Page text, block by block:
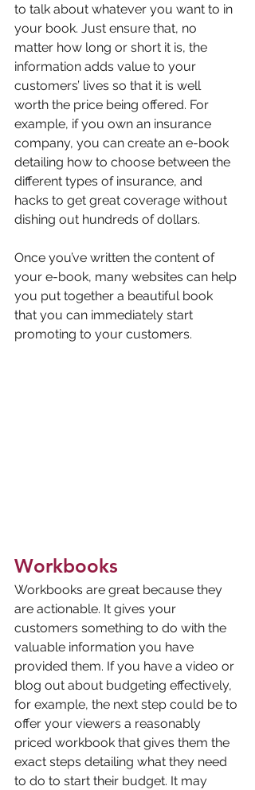
to talk about whatever you want to in
your book. Just ensure that, no
matter how long or short it is, the
information adds value to your
customers’ lives so that it is well
worth the price being offered. For
example, if you own an insurance
company, you can create an e-book
detailing how to choose between the
different types of insurance, and
hacks to get great coverage without
dishing out hundreds of dollars.
Once you’ve written the content of
your e-book, many websites can help
you put together a beautiful book
that you can immediately start
promoting to your customers.
Workbooks
Workbooks are great because they
are actionable. It gives your
customers something to do with the
valuable information you have
provided them. If you have a video or
blog out about budgeting effectively,
for example, the next step could be to
offer your viewers a reasonably
priced workbook that gives them the
exact steps detailing what they need
to do to start their budget. It may